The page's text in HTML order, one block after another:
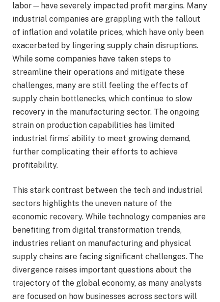
labor—have severely impacted profit margins. Many
industrial companies are grappling with the fallout
of inflation and volatile prices, which have only been
exacerbated by lingering supply chain disruptions.
While some companies have taken steps to
streamline their operations and mitigate these
challenges, many are still feeling the effects of
supply chain bottlenecks, which continue to slow
recovery in the manufacturing sector. The ongoing
strain on production capabilities has limited
industrial firms’ ability to meet growing demand,
further complicating their efforts to achieve
profitability.
This stark contrast between the tech and industrial
sectors highlights the uneven nature of the
economic recovery. While technology companies are
benefiting from digital transformation trends,
industries reliant on manufacturing and physical
supply chains are facing significant challenges. The
divergence raises important questions about the
trajectory of the global economy, as many analysts
are focused on how businesses across sectors will